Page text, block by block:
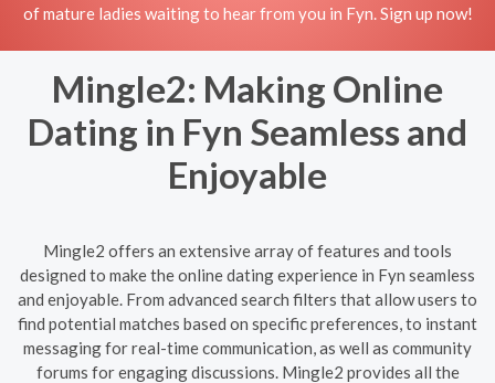
of mature ladies waiting to hear from you in Fyn. Sign up now!
Mingle2: Making Online
Dating in Fyn Seamless and
Enjoyable
Mingle2 offers an extensive array of features and tools
designed to make the online dating experience in Fyn seamless
and enjoyable. From advanced search filters that allow users to
find potential matches based on specific preferences, to instant
messaging for real-time communication, as well as community
forums for engaging discussions. Mingle2 provides all the